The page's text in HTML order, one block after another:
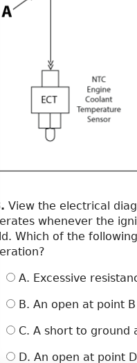
View the electrical
whenever the
Which of the
A. Excessive
B. An open at point
C. A short to ground
D. An open at point